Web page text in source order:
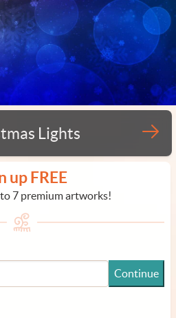
Lights
up FREE
to 7 premium artworks!
Continue